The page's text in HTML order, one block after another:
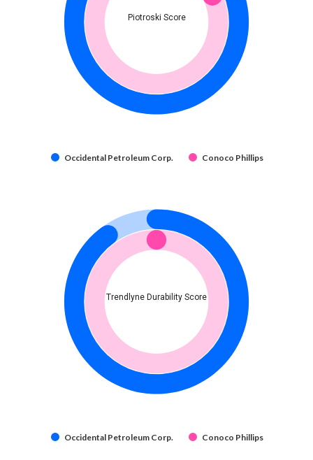
Piotroski Score
Occidental Petroleum Corp. Conoco Phillips
Trendlyne Durability Score
Occidental Petroleum Corp. Conoco Phillips